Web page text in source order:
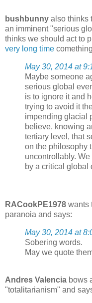
bushbunny also thinks
an imminent "serious
thinks we should act to
very long time
May 30, 2014 at
Maybe someone
serious global
is to ignore it and
trying to avoid it
impending glacial
believe, knowing
tertiary level, that
on the philosophy
uncontrollably.
by a critical global
RACookPE1978 wants
paranoia and says:
May 30, 2014 at
Sobering words.
May we quote
Andres Valencia bows
"totalitarianism" and